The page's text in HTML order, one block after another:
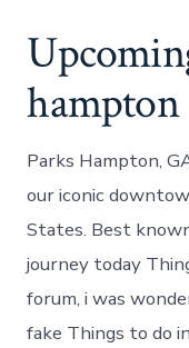
hampton
Parks Hampton,
our iconic
States. Best
journey today
forum, i was
fake Things to do